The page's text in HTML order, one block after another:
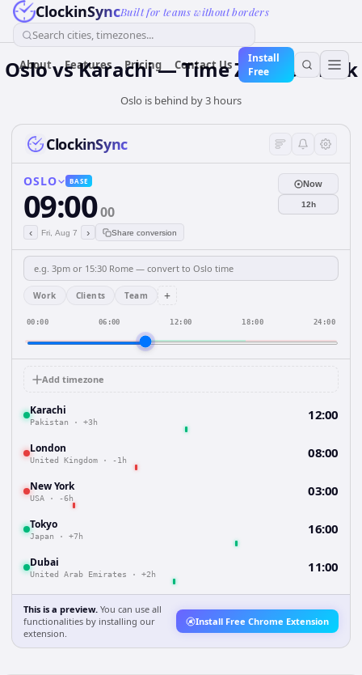
ClockinSyncBuilt for teams without borders
Search cities, timezones...
About Features Pricing Contact Us
Install
Free
Oslo vs Karachi — Time Zone & Clock
Oslo is behind by 3 hours
ClockinSync
OSLO BASE
09:0000
‹ Fri, Aug 7 › Share conversion
Now
12h
Work Clients Team +
00:00 06:00 12:00 18:00 24:00
Add timezone
Karachi
Pakistan · +3h 12:00
London
United Kingdom · -1h 08:00
New York
USA · -6h 03:00
Tokyo
Japan · +7h 16:00
Dubai
United Arab Emirates · +2h 11:00
This is a preview. You can use all
functionalities by installing our
extension.
Install Free Chrome Extension